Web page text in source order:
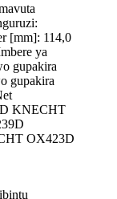
[mm]: 114,0
ya
gupakira
gupakira
KNECHT
OX423D